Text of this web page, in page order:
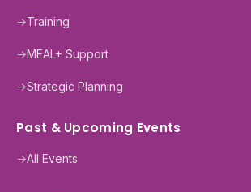
→Training
→MEAL+ Support
→Strategic Planning
Past & Upcoming Events
→All Events